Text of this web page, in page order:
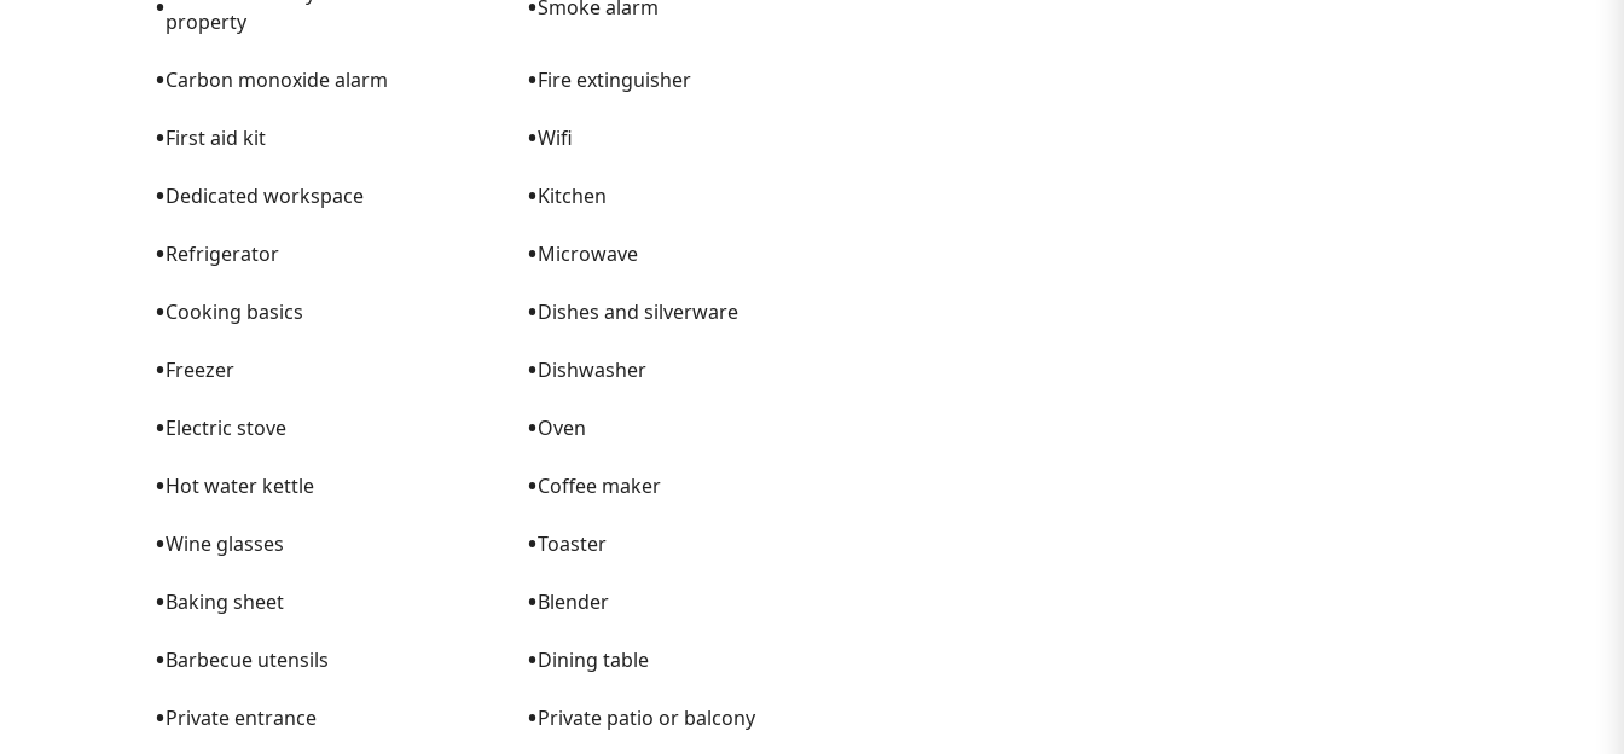
property
Smoke alarm
•Carbon monoxide alarm •Fire extinguisher
•First aid kit •Wifi
•Dedicated workspace •Kitchen
•Refrigerator •Microwave
•Cooking basics •Dishes and silverware
•Freezer •Dishwasher
•Electric stove •Oven
•Hot water kettle •Coffee maker
•Wine glasses •Toaster
•Baking sheet •Blender
•Barbecue utensils •Dining table
•Private entrance •Private patio or balcony